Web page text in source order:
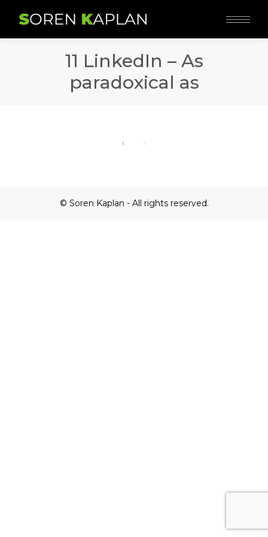
11 LinkedIn – As
paradoxical as
© Soren Kaplan - All rights reserved.